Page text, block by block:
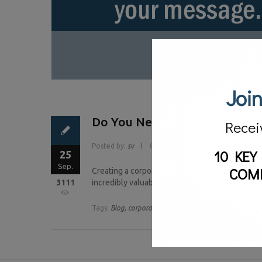
25
Sep.
3111
Do You Need A Corporate
Posted by: sv Categories:
Creating a corporate blog is a lot like
incredibly valuable to a business. However,
Tags: Blog, corporate blog,
10 KEY